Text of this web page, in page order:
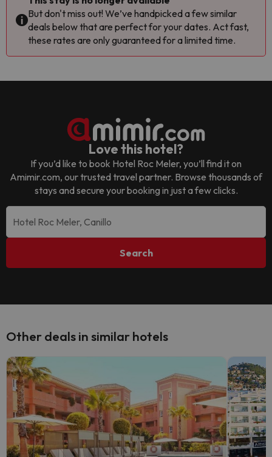
But don't miss out! We’ve handpicked a few similar
deals below that are perfect for your dates. Act fast,
these rates are only guaranteed for a limited time.
Love this hotel?
If you’d like to book Hotel Roc Meler, you’ll find it on
Amimir.com, our trusted travel partner. Browse thousands of
stays and secure your booking in just a few clicks.
Search
Other deals in similar hotels